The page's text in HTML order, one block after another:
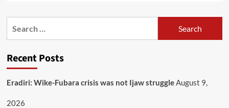
Recent Posts
Eradiri: Wike-Fubara crisis was not Ijaw struggleAugust 9,
2026